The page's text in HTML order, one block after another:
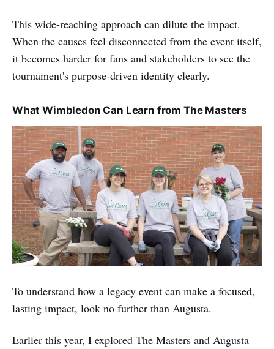
This wide-reaching approach can dilute the impact.
When the causes feel disconnected from the event itself,
it becomes harder for fans and stakeholders to see the
tournament's purpose-driven identity clearly.
What Wimbledon Can Learn from The Masters
To understand how a legacy event can make a focused,
lasting impact, look no further than Augusta.
Earlier this year, I explored The Masters and Augusta